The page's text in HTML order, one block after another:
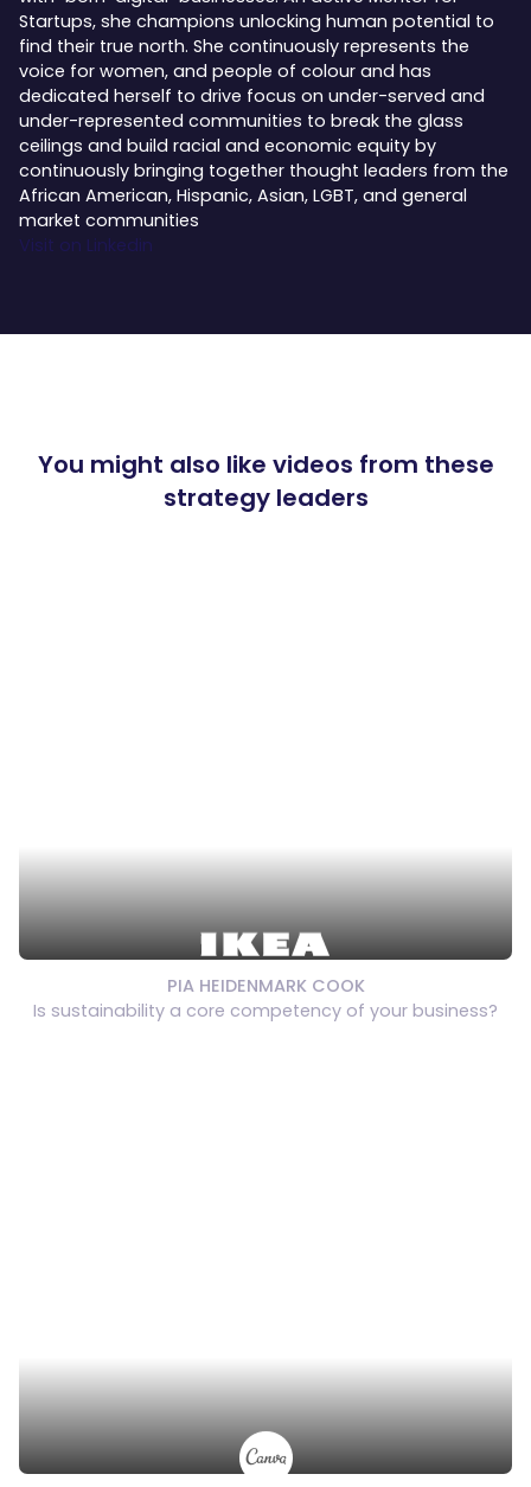
Startups, she champions unlocking human potential to
find their true north. She continuously represents the
voice for women, and people of colour and has
dedicated herself to drive focus on under-served and
under-represented communities to break the glass
ceilings and build racial and economic equity by
continuously bringing together thought leaders from the
African American, Hispanic, Asian, LGBT, and general
market communities
Visit on Linkedin
You might also like videos from these
strategy leaders
PIA HEIDENMARK COOK
Is sustainability a core competency of your business?